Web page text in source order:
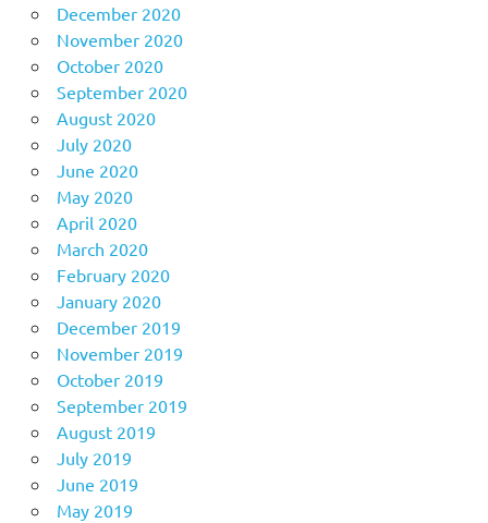
December 2020
November 2020
October 2020
September 2020
August 2020
July 2020
June 2020
May 2020
April 2020
March 2020
February 2020
January 2020
December 2019
November 2019
October 2019
September 2019
August 2019
July 2019
June 2019
May 2019